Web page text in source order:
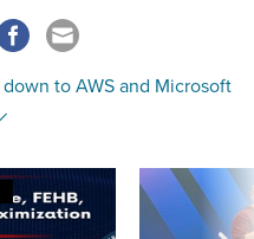
to AWS and Microsoft